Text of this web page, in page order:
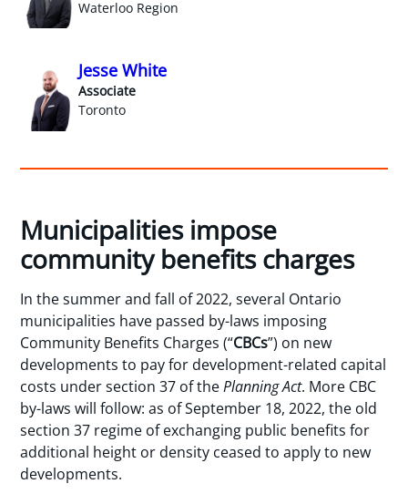
Waterloo Region
Jesse White
Associate
Toronto
Municipalities impose
community benefits charges
In the summer and fall of 2022, several Ontario
municipalities have passed by-laws imposing
Community Benefits Charges (“CBCs”) on new
developments to pay for development-related capital
costs under section 37 of thePlanning Act. More CBC
by-laws will follow: as of September 18, 2022, the old
section 37 regime of exchanging public benefits for
additional height or density ceased to apply to new
developments.